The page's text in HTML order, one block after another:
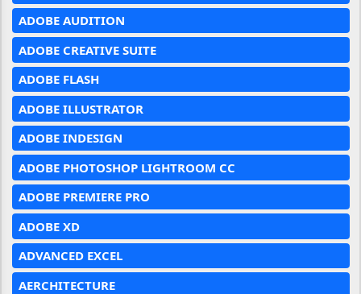
ADOBE AUDITION
ADOBE CREATIVE SUITE
ADOBE FLASH
ADOBE ILLUSTRATOR
ADOBE INDESIGN
ADOBE PHOTOSHOP LIGHTROOM CC
ADOBE PREMIERE PRO
ADOBE XD
ADVANCED EXCEL
AERCHITECTURE